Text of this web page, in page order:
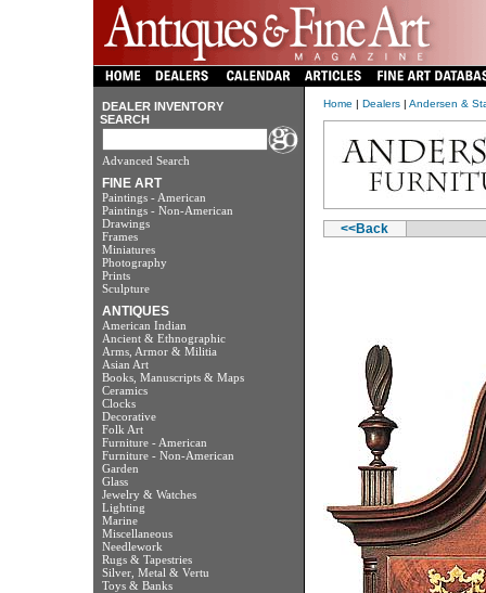
DEALER INVENTORY
SEARCH
Advanced Search
FINE ART
Paintings - American
Paintings - Non-American
Drawings
Frames
Miniatures
Photography
Prints
Sculpture
ANTIQUES
American Indian
Ancient & Ethnographic
Arms, Armor & Militia
Asian Art
Books, Manuscripts & Maps
Ceramics
Clocks
Decorative
Folk Art
Furniture - American
Furniture - Non-American
Garden
Glass
Jewelry & Watches
Lighting
Marine
Miscellaneous
Needlework
Rugs & Tapestries
Silver, Metal & Vertu
Toys & Banks
Home | Dealers| Andersen &
<<Back